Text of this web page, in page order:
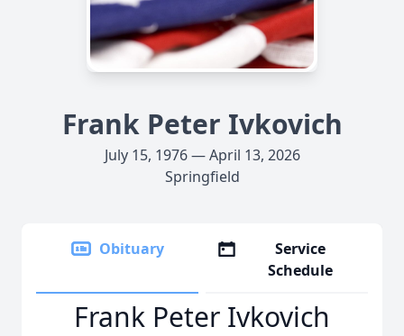
Frank Peter Ivkovich
July 15, 1976 — April 13, 2026
Springfield
Obituary
Service
Schedule
Frank Peter Ivkovich